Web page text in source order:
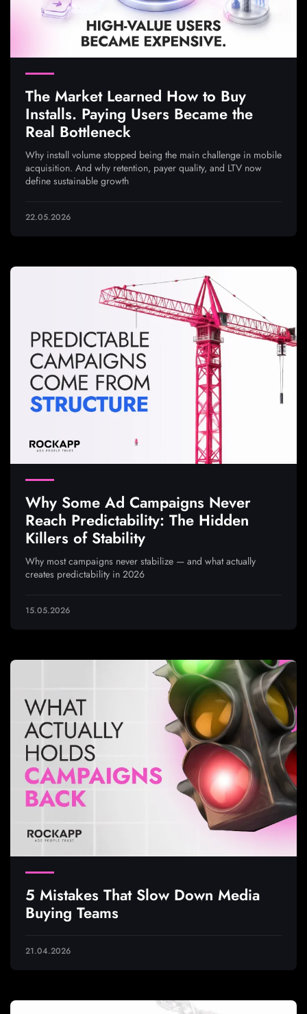
The Market Learned How to Buy
Installs. Paying Users Became the
Real Bottleneck
Why install volume stopped being the main challenge in mobile
acquisition. And why retention, payer quality, and LTV now
define sustainable growth
22.05.2026
Why Some Ad Campaigns Never
Reach Predictability: The Hidden
Killers of Stability
Why most campaigns never stabilize — and what actually
creates predictability in 2026
15.05.2026
5 Mistakes That Slow Down Media
Buying Teams
21.04.2026